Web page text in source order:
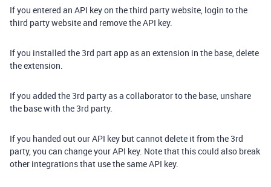
If you entered an API key on the third party website, login to the
third party website and remove the API key.
If you installed the 3rd part app as an extension in the base, delete
the extension.
If you added the 3rd party as a collaborator to the base, unshare
the base with the 3rd party.
If you handed out our API key but cannot delete it from the 3rd
party, you can change your API key. Note that this could also break
other integrations that use the same API key.